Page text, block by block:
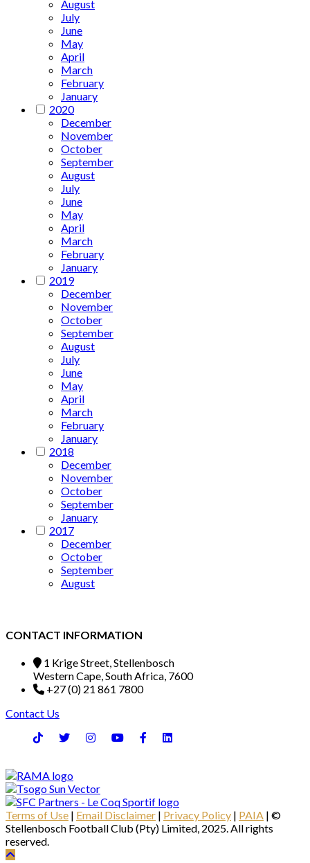
August
July
June
May
April
March
February
January
2020
December
November
October
September
August
July
June
May
April
March
February
January
2019
December
November
October
September
August
July
June
May
April
March
February
January
2018
December
November
October
September
January
2017
December
October
September
August
CONTACT INFORMATION
1 Krige Street, Stellenbosch
Western Cape, South Africa, 7600
+27 (0) 21 861 7800
Contact Us
Terms of Use | Email Disclaimer | Privacy Policy | PAIA | ©
Stellenbosch Football Club (Pty) Limited, 2025. All rights
reserved.